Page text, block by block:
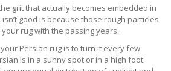
grit that actually becomes embedded in
good is because those rough particles
rug with the passing years.
Persian rug is to turn it every few
is in a sunny spot or in a high foot